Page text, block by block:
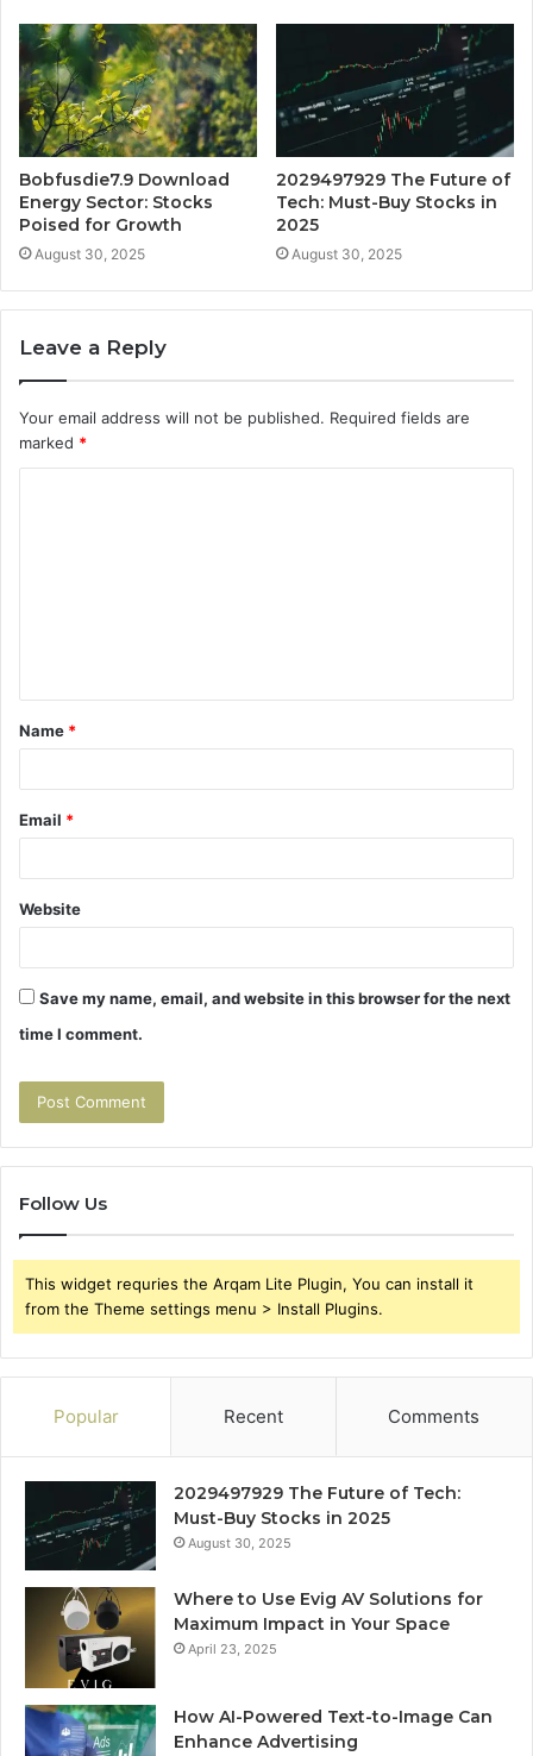
Bobfusdie7.9 Download
Energy Sector: Stocks
Poised for Growth
August 30, 2025
2029497929 The Future of
Tech: Must-Buy Stocks in
2025
August 30, 2025
Leave a Reply
Your email address will not be published. Required fields are
marked *
t
*
Name *
Email *
Website
Save my name, email, and website in this browser for the next
time I comment.
Follow Us
This widget requries the Arqam Lite Plugin, You can install it
from the Theme settings menu > Install Plugins.
Popular Recent Comments
2029497929 The Future of Tech:
Must-Buy Stocks in 2025
August 30, 2025
Where to Use Evig AV Solutions for
Maximum Impact in Your Space
April 23, 2025
How AI-Powered Text-to-Image Can
Enhance Advertising